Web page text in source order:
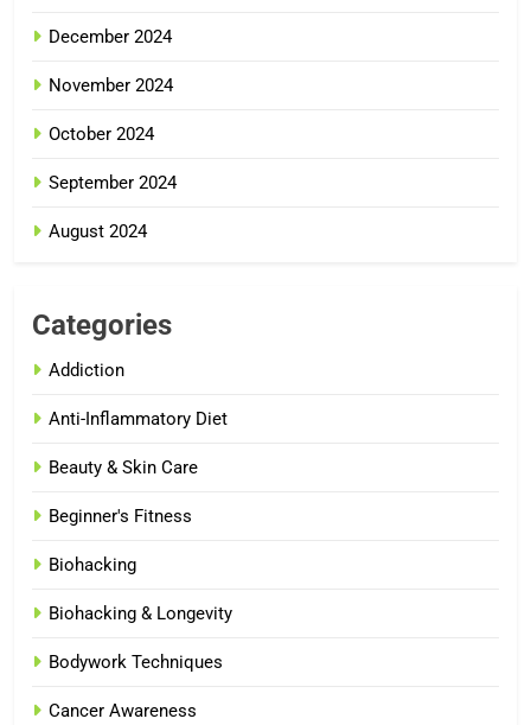
December 2024
November 2024
October 2024
September 2024
August 2024
Categories
Addiction
Anti-Inflammatory Diet
Beauty & Skin Care
Beginner's Fitness
Biohacking
Biohacking & Longevity
Bodywork Techniques
Cancer Awareness